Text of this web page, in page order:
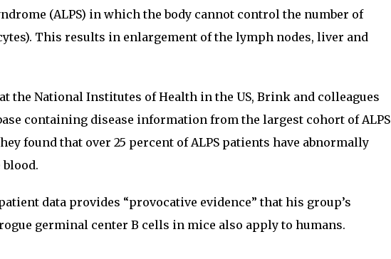
(ALPS) in which the body cannot control the number of
This results in enlargement of the lymph nodes, liver and
the National Institutes of Health in the US, Brink and colleagues
containing disease information from the largest cohort of ALPS
found that over 25 percent of ALPS patients have abnormally
data provides “provocative evidence” that his group’s
germinal center B cells in mice also apply to humans.